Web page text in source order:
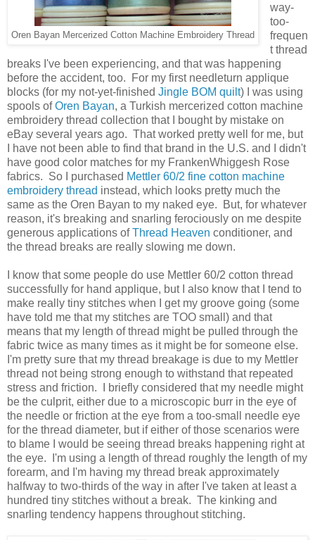
Oren Bayan Mercerized Cotton Machine Embroidery Thread
way-
too-
frequen
t thread
breaks I've been experiencing, and that was happening
before the accident, too. For my first needleturn applique
blocks (for my not-yet-finished Jingle BOM quilt) I was using
spools ofOren Bayan, a Turkish mercerized cotton machine
embroidery thread collection that I bought by mistake on
eBay several years ago. That worked pretty well for me, but
I have not been able to find that brand in the U.S. and I didn't
have good color matches for my FrankenWhiggesh Rose
fabrics. So I purchased Mettler 60/2 fine cotton machine
embroidery thread instead, which looks pretty much the
same as the Oren Bayan to my naked eye. But, for whatever
reason, it's breaking and snarling ferociously on me despite
generous applications ofThread Heaven conditioner, and
the thread breaks are really slowing me down.
I know that some people do use Mettler 60/2 cotton thread
successfully for hand applique, but I also know that I tend to
make really tiny stitches when I get my groove going (some
have told me that my stitches are TOO small) and that
means that my length of thread might be pulled through the
fabric twice as many times as it might be for someone else.
I'm pretty sure that my thread breakage is due to my Mettler
thread not being strong enough to withstand that repeated
stress and friction. I briefly considered that my needle might
be the culprit, either due to a microscopic burr in the eye of
the needle or friction at the eye from a too-small needle eye
for the thread diameter, but if either of those scenarios were
to blame I would be seeing thread breaks happening right at
the eye. I'm using a length of thread roughly the length of my
forearm, and I'm having my thread break approximately
halfway to two-thirds of the way in after I've taken at least a
hundred tiny stitches without a break. The kinking and
snarling tendency happens throughout stitching.